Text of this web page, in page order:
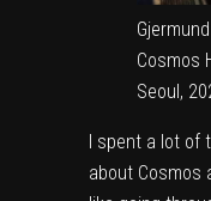
Cosmos
Seoul,
I spent a lot of
about Cosmos